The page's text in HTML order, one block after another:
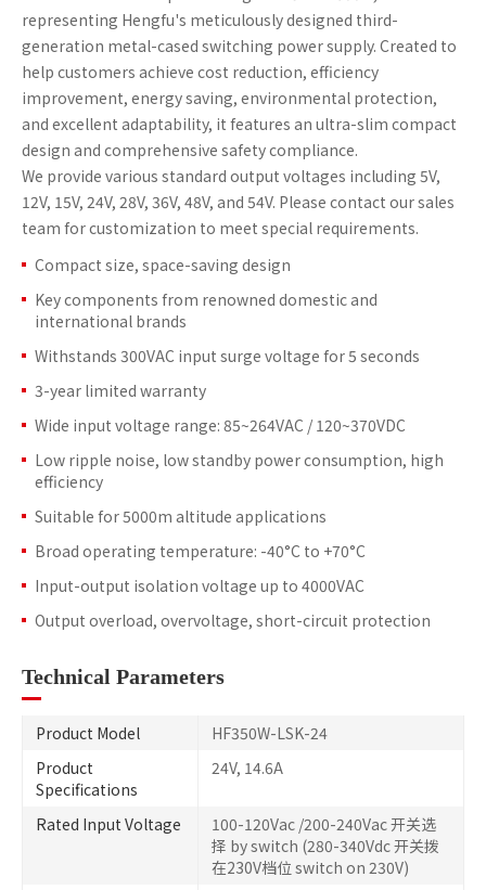
representing Hengfu's meticulously designed third-
generation metal-cased switching power supply. Created to
help customers achieve cost reduction, efficiency
improvement, energy saving, environmental protection,
and excellent adaptability, it features an ultra-slim compact
design and comprehensive safety compliance.
We provide various standard output voltages including 5V,
12V, 15V, 24V, 28V, 36V, 48V, and 54V. Please contact our sales
team for customization to meet special requirements.
Compact size, space-saving design
Key components from renowned domestic and
international brands
Withstands 300VAC input surge voltage for 5 seconds
3-year limited warranty
Wide input voltage range: 85~264VAC / 120~370VDC
Low ripple noise, low standby power consumption, high
efficiency
Suitable for 5000m altitude applications
Broad operating temperature: -40°C to +70°C
Input-output isolation voltage up to 4000VAC
Output overload, overvoltage, short-circuit protection
Technical Parameters
Product Model
HF350W-LSK-24
Product
Specifications
24V, 14.6A
Rated Input Voltage
100-120Vac /200-240Vac 开关选
择 by switch (280-340Vdc 开关拨
在230V档位 switch on 230V)